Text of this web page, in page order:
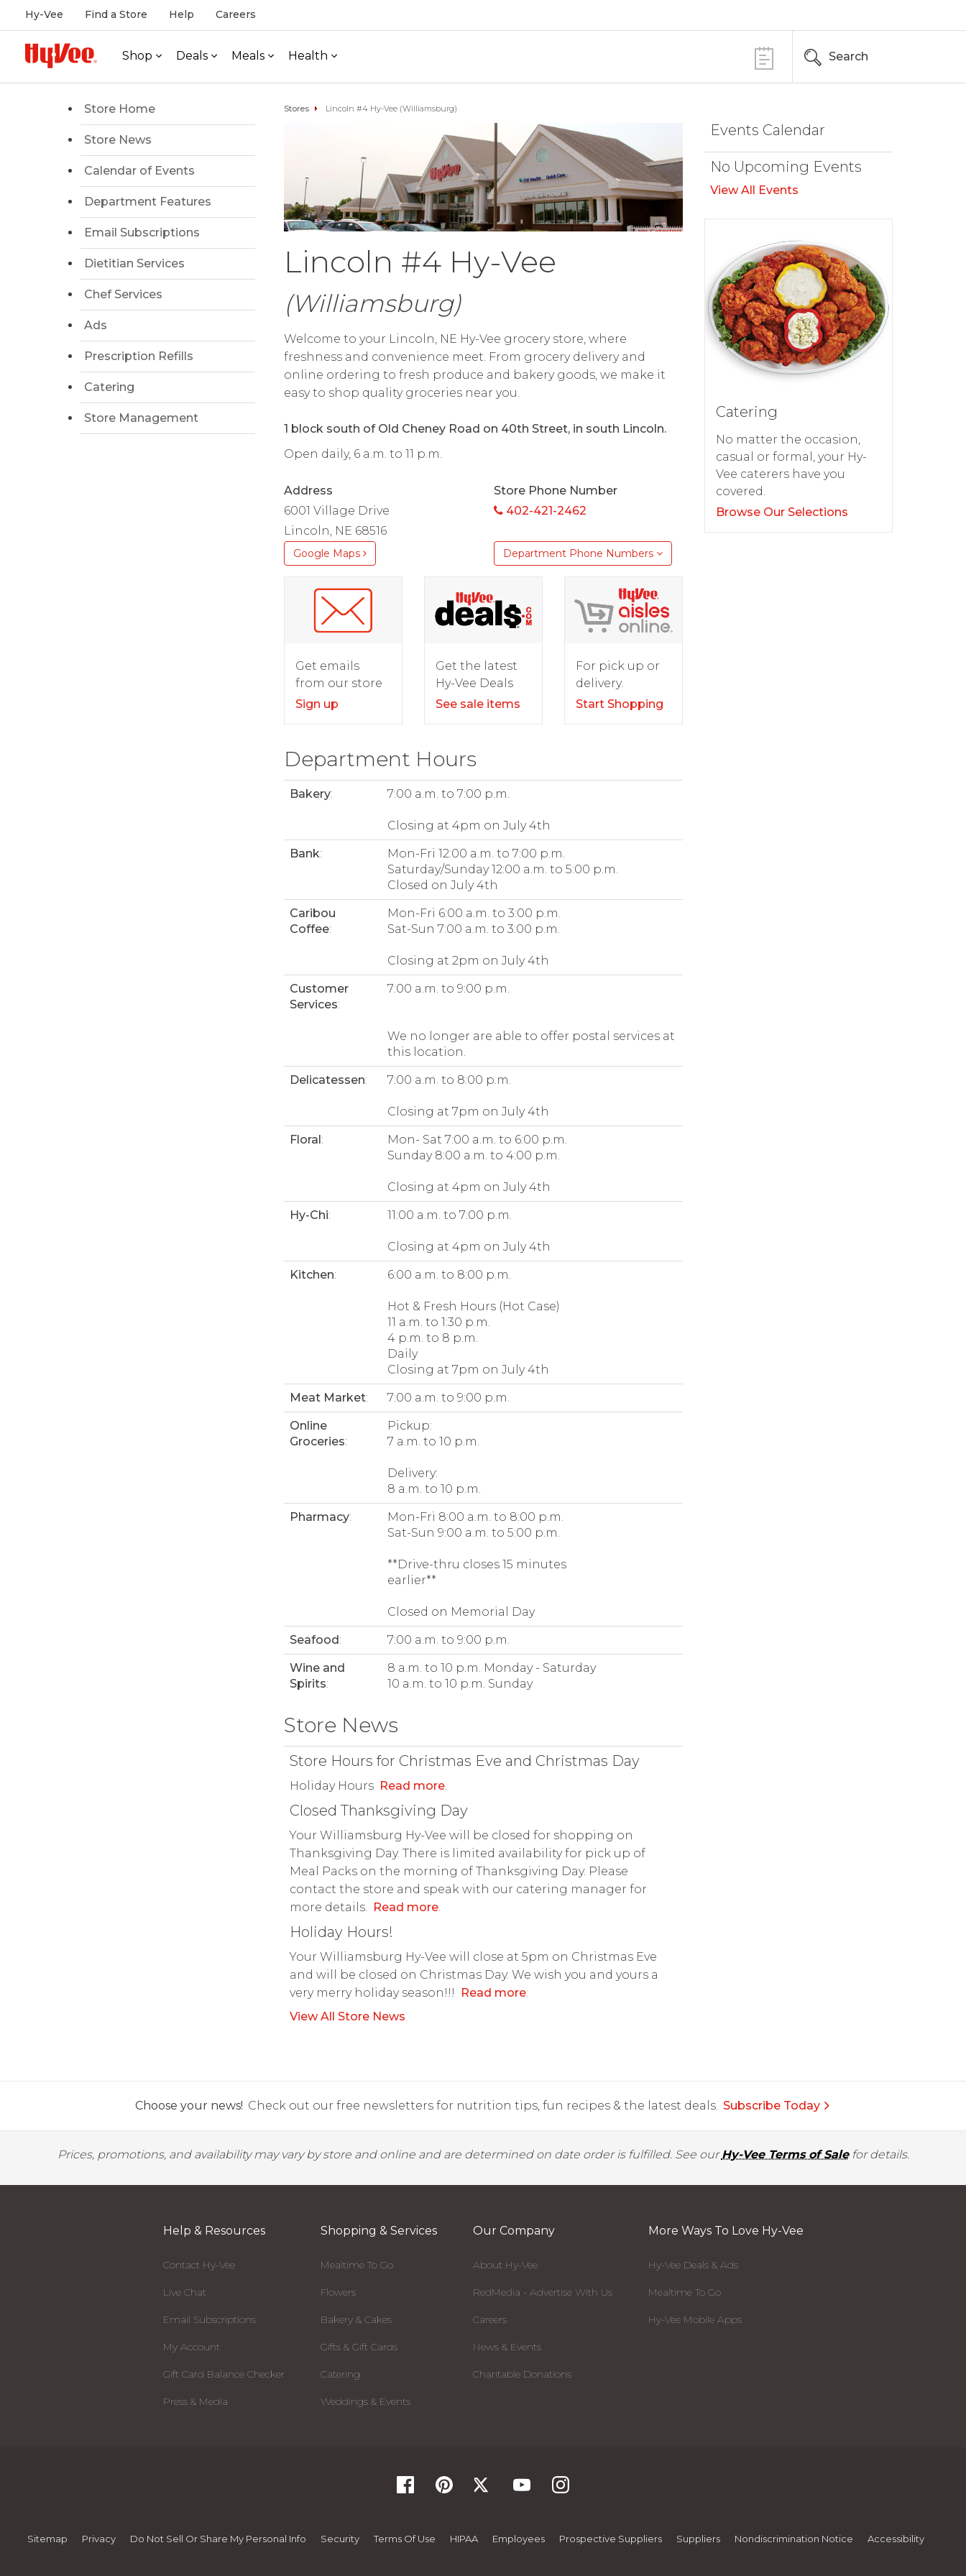
Hy-Vee Find a Store Help Careers
Shop Deals Meals Health Search
Store Home
Store News
Calendar of Events
Department Features
Email Subscriptions
Dietitian Services
Chef Services
Ads
Prescription Refills
Catering
Store Management
Stores Lincoln #4 Hy-Vee (Williamsburg)
Lincoln #4 Hy-Vee
(Williamsburg)
Welcome to your Lincoln, NE Hy-Vee grocery store, where
freshness and convenience meet. From grocery delivery and
online ordering to fresh produce and bakery goods, we make it
easy to shop quality groceries near you.
1 block south of Old Cheney Road on 40th Street, in south Lincoln.
Open daily, 6 a.m. to 11 p.m.
Address
6001 Village Drive
Lincoln, NE 68516
Google Maps
Store Phone Number
402-421-2462
Department Phone Numbers
Get emails
from our store
Sign up
Get the latest
Hy-Vee Deals
See sale items
For pick up or
delivery.
Start Shopping
Department Hours
Bakery: 7:00 a.m. to 7:00 p.m.
Closing at 4pm on July 4th
Bank:
Mon-Fri 12:00 a.m. to 7:00 p.m.
Saturday/Sunday 12:00 a.m. to 5:00 p.m.
Closed on July 4th
Caribou
Coffee:
Mon-Fri 6:00 a.m. to 3:00 p.m.
Sat-Sun 7:00 a.m. to 3:00 p.m.
Closing at 2pm on July 4th
Customer
Services:
7:00 a.m. to 9:00 p.m.
We no longer are able to offer postal services at
this location.
Delicatessen: 7:00 a.m. to 8:00 p.m.
Closing at 7pm on July 4th
Floral:
Mon- Sat 7:00 a.m. to 6:00 p.m.
Sunday 8:00 a.m. to 4:00 p.m.
Closing at 4pm on July 4th
Hy-Chi: 11:00 a.m. to 7:00 p.m.
Closing at 4pm on July 4th
Kitchen: 6:00 a.m. to 8:00 p.m.
Hot & Fresh Hours (Hot Case)
11 a.m. to 1:30 p.m.
4 p.m. to 8 p.m.
Daily
Closing at 7pm on July 4th
Meat Market: 7:00 a.m. to 9:00 p.m.
Online
Groceries:
Pickup:
7 a.m. to 10 p.m.
Delivery:
8 a.m. to 10 p.m.
Pharmacy:
Mon-Fri 8:00 a.m. to 8:00 p.m.
Sat-Sun 9:00 a.m. to 5:00 p.m.
**Drive-thru closes 15 minutes
earlier**
Closed on Memorial Day
Seafood: 7:00 a.m. to 9:00 p.m.
Wine and
Spirits:
8 a.m. to 10 p.m. Monday - Saturday
10 a.m. to 10 p.m. Sunday
Store News
Store Hours for Christmas Eve and Christmas Day
Holiday Hours Read more.
Closed Thanksgiving Day
Your Williamsburg Hy-Vee will be closed for shopping on
Thanksgiving Day. There is limited availability for pick up of
Meal Packs on the morning of Thanksgiving Day. Please
contact the store and speak with our catering manager for
more details.
Read more.
Holiday Hours!
Your Williamsburg Hy-Vee will close at 5pm on Christmas Eve
and will be closed on Christmas Day. We wish you and yours a
very merry holiday season!!!
Read more.
View All Store News
Events Calendar
No Upcoming Events
View All Events
Catering
No matter the occasion,
casual or formal, your Hy-
Vee caterers have you
covered.
Browse Our Selections
Choose your news! Check out our free newsletters for nutrition tips, fun recipes & the latest deals. Subscribe Today
Prices, promotions, and availability may vary by store and online and are determined on date order is fulfilled. See ourHy-Vee Terms of Salefor details.
Help & Resources
Contact Hy-Vee
Live Chat
Email Subscriptions
My Account
Gift Card Balance Checker
Press & Media
Shopping & Services
Mealtime To Go
Flowers
Bakery & Cakes
Gifts & Gift Cards
Catering
Weddings & Events
Our Company
About Hy-Vee
RedMedia - Advertise With Us
Careers
News & Events
Charitable Donations
More Ways To Love Hy-Vee
Hy-Vee Deals & Ads
Mealtime To Go
Hy-Vee Mobile Apps
Sitemap Privacy Do Not Sell Or Share My Personal Info Security Terms Of Use HIPAA Employees Prospective Suppliers Suppliers Nondiscrimination Notice Accessibility